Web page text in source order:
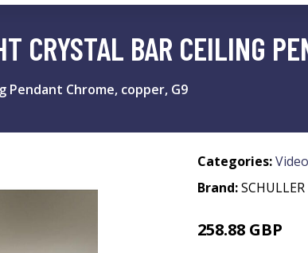
CRYSTAL BAR CEILING
Pendant Chrome, copper, G9
Categories:
Brand:
258.88 GBP